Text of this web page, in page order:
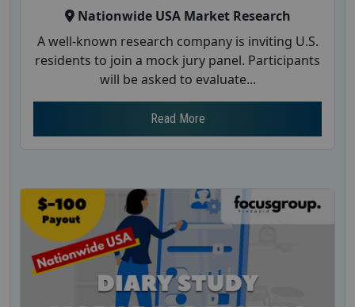
Nationwide USA Market Research
A well-known research company is inviting U.S.
residents to join a mock jury panel. Participants
will be asked to evaluate...
Read More